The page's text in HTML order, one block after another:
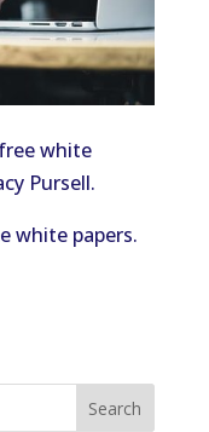
white
Pursell.
white papers.